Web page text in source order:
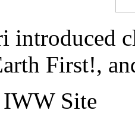
introduced
First!,
Site